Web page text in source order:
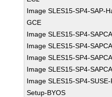
Image SLES15-SP4-SAP-
GCE
Image SLES15-SP4-
Image SLES15-SP4-
Image SLES15-SP4-
Image SLES15-SP4-
Image SLES15-SP4-
Setup-BYOS